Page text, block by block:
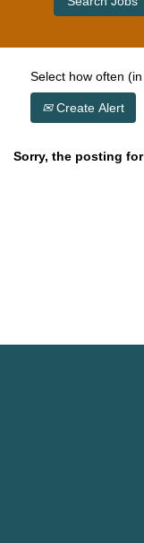
Select how often
Create Alert
Sorry, the posting